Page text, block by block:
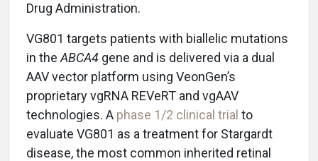
Drug Administration.
VG801 targets patients with biallelic mutations
in the ABCA4 gene and is delivered via a dual
AAV vector platform using VeonGen’s
proprietary vgRNA REVeRT and vgAAV
technologies. A phase 1/2 clinical trial to
evaluate VG801 as a treatment for Stargardt
disease, the most common inherited retinal